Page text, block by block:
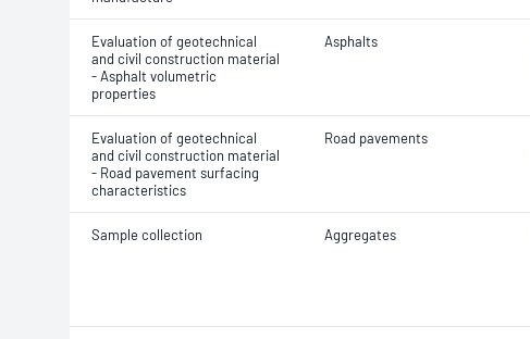
Evaluation of geotechnical
and civil construction material
- Asphalt volumetric
properties
Asphalts
Evaluation of geotechnical
and civil construction material
- Road pavement surfacing
characteristics
Road pavements
Sample collection Aggregates